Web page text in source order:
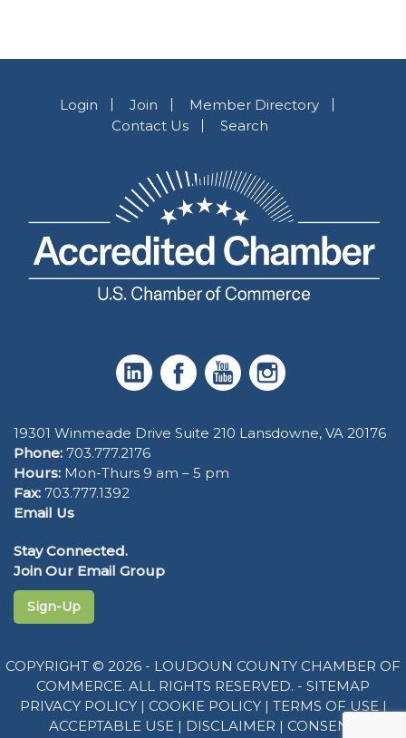
Login Join
Member Directory
Contact Us
Search
19301 Winmeade Drive Suite 210 Lansdowne, VA 20176
Phone: 703.777.2176
Hours: Mon-Thurs 9 am – 5 pm
Fax: 703.777.1392
Email Us
Stay Connected.
Join Our Email Group
Sign-Up
COPYRIGHT © 2026 - LOUDOUN COUNTY CHAMBER OF
COMMERCE. ALL RIGHTS RESERVED. - SITEMAP
PRIVACY POLICY| COOKIE POLICY| TERMS OF USE |
ACCEPTABLE USE | DISCLAIMER | CONSENT